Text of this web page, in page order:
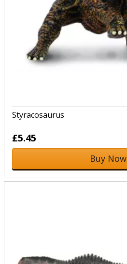
Styracosaurus
£5.45
Buy Now